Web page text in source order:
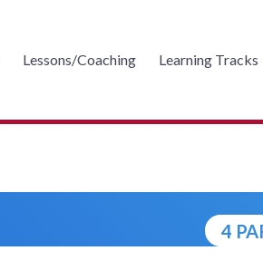
Lessons/Coaching Learning Tracks
4